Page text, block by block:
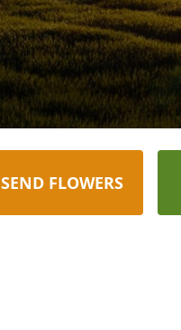
SEND FLOWERS